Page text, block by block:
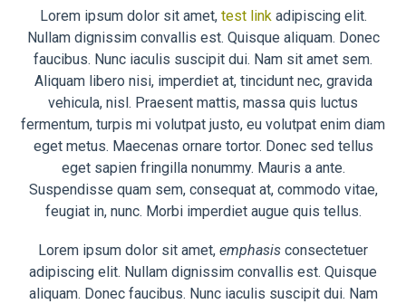
Lorem ipsum dolor sit amet, test linkadipiscing elit.
Nullam dignissim convallis est. Quisque aliquam. Donec
faucibus. Nunc iaculis suscipit dui. Nam sit amet sem.
Aliquam libero nisi, imperdiet at, tincidunt nec, gravida
vehicula, nisl. Praesent mattis, massa quis luctus
fermentum, turpis mi volutpat justo, eu volutpat enim diam
eget metus. Maecenas ornare tortor. Donec sed tellus
eget sapien fringilla nonummy. Mauris a ante.
Suspendisse quam sem, consequat at, commodo vitae,
feugiat in, nunc. Morbi imperdiet augue quis tellus.
Lorem ipsum dolor sit amet, emphasis consectetuer
adipiscing elit. Nullam dignissim convallis est. Quisque
aliquam. Donec faucibus. Nunc iaculis suscipit dui. Nam